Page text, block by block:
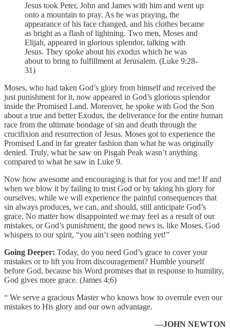
Jesus took Peter, John and James with him and went up
onto a mountain to pray. As he was praying, the
appearance of his face changed, and his clothes became
as bright as a flash of lightning. Two men, Moses and
Elijah, appeared in glorious splendor, talking with
Jesus. They spoke about his exodus which he was
about to bring to fulfillment at Jerusalem. (Luke 9:28-
31)
Moses, who had taken God’s glory from himself and received the
just punishment for it, now appeared in God’s glorious splendor
inside the Promised Land. Moreover, he spoke with God the Son
about a true and better Exodus, the deliverance for the entire human
race from the ultimate bondage of sin and death through the
crucifixion and resurrection of Jesus. Moses got to experience the
Promised Land in far greater fashion than what he was originally
denied. Truly, what he saw on Pisgah Peak wasn’t anything
compared to what he saw in Luke 9.
Now how awesome and encouraging is that for you and me! If and
when we blow it by failing to trust God or by taking his glory for
ourselves, while we will experience the painful consequences that
sin always produces, we can, and should, still anticipate God’s
grace. No matter how disappointed we may feel as a result of our
mistakes, or God’s punishment, the good news is, like Moses, God
whispers to our spirit, “you ain’t seen nothing yet!”
Going Deeper: Today, do you need God’s grace to cover your
mistakes or to lift you from discouragement? Humble yourself
before God, because his Word promises that in response to humility,
God gives more grace. (James 4;6)
“ We serve a gracious Master who knows how to overrule even our
mistakes to His glory and our own advantage.
—JOHN NEWTON